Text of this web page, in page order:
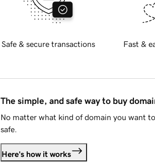
Safe & secure transactions Fast &
The simple, and safe way to buy
No matter what kind of domain you want
safe.
Here's how it works